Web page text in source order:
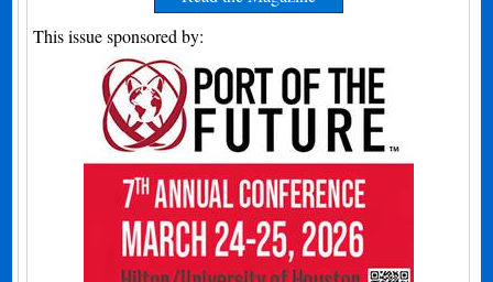
This issue sponsored by: